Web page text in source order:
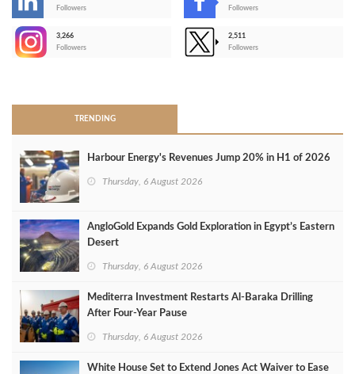
Followers
Followers
3,266
Followers
2,511
Followers
TRENDING
Harbour Energy's Revenues Jump 20% in H1 of 2026
Thursday, 6 August 2026
AngloGold Expands Gold Exploration in Egypt’s Eastern
Desert
Thursday, 6 August 2026
Mediterra Investment Restarts Al‑Baraka Drilling
After Four‑Year Pause
Thursday, 6 August 2026
White House Set to Extend Jones Act Waiver to Ease